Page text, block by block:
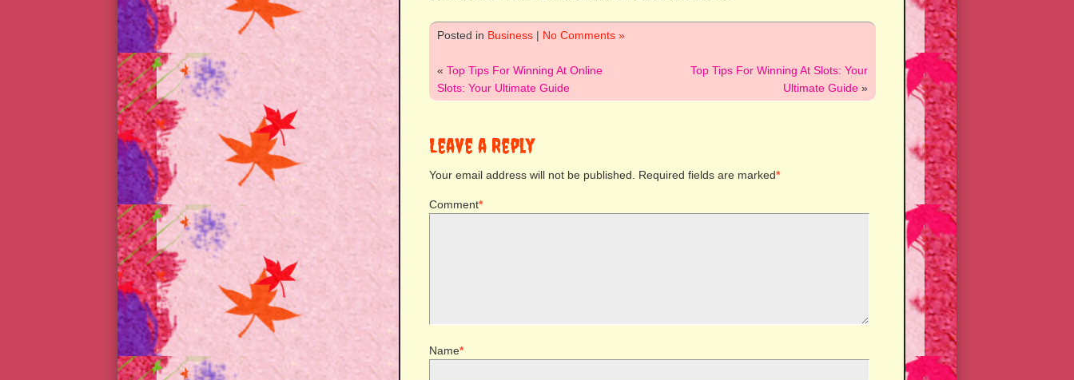
Posted in Business | No Comments »
« Top Tips For Winning At Online
Slots: Your Ultimate Guide
Top Tips For Winning At Slots: Your
Ultimate Guide »
Leave a Reply
Your email address will not be published. Required fields are marked*
Comment*
Name*